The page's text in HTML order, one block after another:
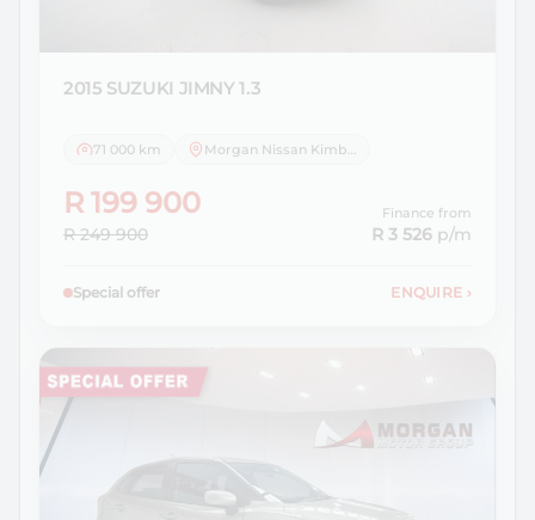
2015 SUZUKI JIMNY 1.3
71 000 km Morgan Nissan Kimberley
R 199 900
R 249 900
Finance from
R 3 526 p/m
Special offer ENQUIRE ›